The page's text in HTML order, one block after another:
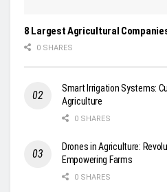
8 Largest Agricultural
0 SHARES
Smart Irrigation Systems:
Agriculture
0 SHARES
Drones in Agriculture:
Empowering Farms
0 SHARES